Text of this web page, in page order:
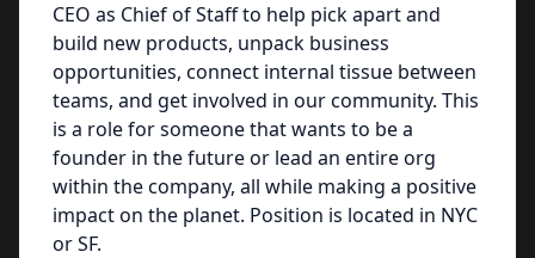
CEO as Chief of Staff to help pick apart and
build new products, unpack business
opportunities, connect internal tissue between
teams, and get involved in our community. This
is a role for someone that wants to be a
founder in the future or lead an entire org
within the company, all while making a positive
impact on the planet. Position is located in NYC
or SF.